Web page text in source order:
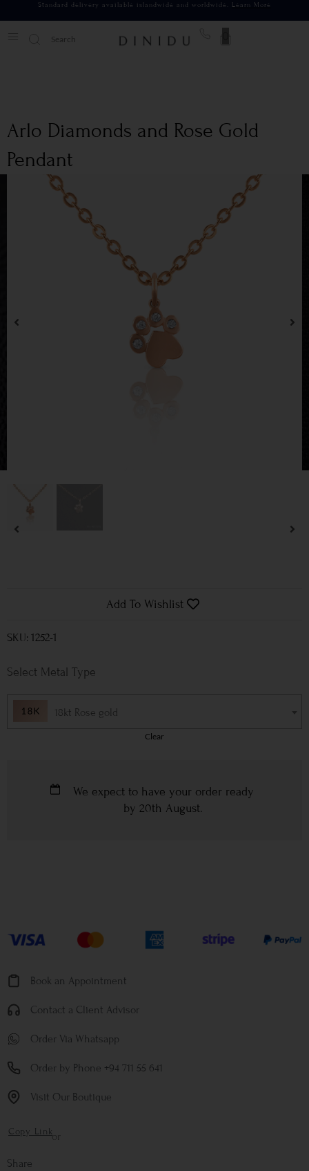
Standard delivery available islandwide and worldwide. Learn More
Arlo Diamonds and Rose Gold
Pendant
Add To Wishlist
SKU: 1252-1
Metal Type
18kt Rose gold
Clear
We expect to have your order ready
by 20th August.
Book an Appointment
Contact a Client Advisor
Order Via Whatsapp
Order by Phone +94 711 55 641
Visit Our Boutique
Copy Linkor
Share